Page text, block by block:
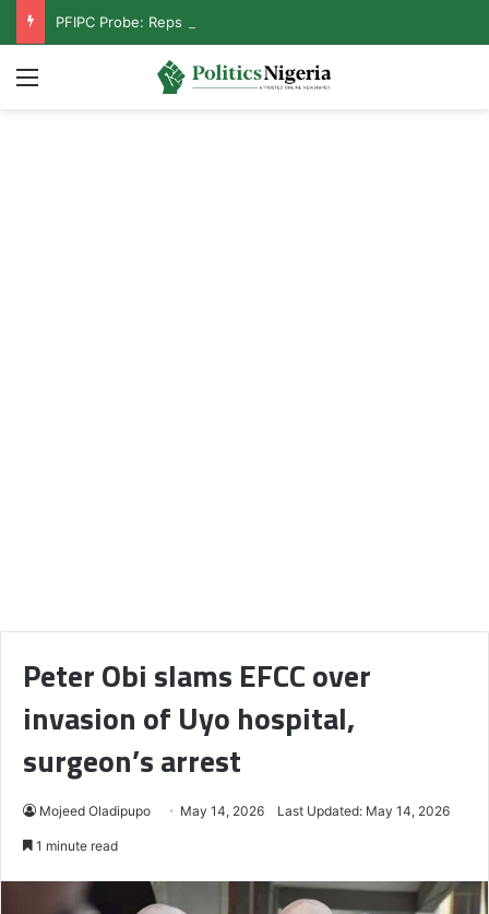
Menu
Peter Obi slams EFCC over
invasion of Uyo hospital,
surgeon’s arrest
Mojeed Oladipupo May 14, 2026 Last Updated: May 14, 2026
1 minute read